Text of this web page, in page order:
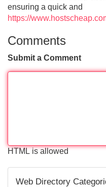
ensuring a quick and
https://
Comments
Submit a Comment
HTML is allowed
Web Directory